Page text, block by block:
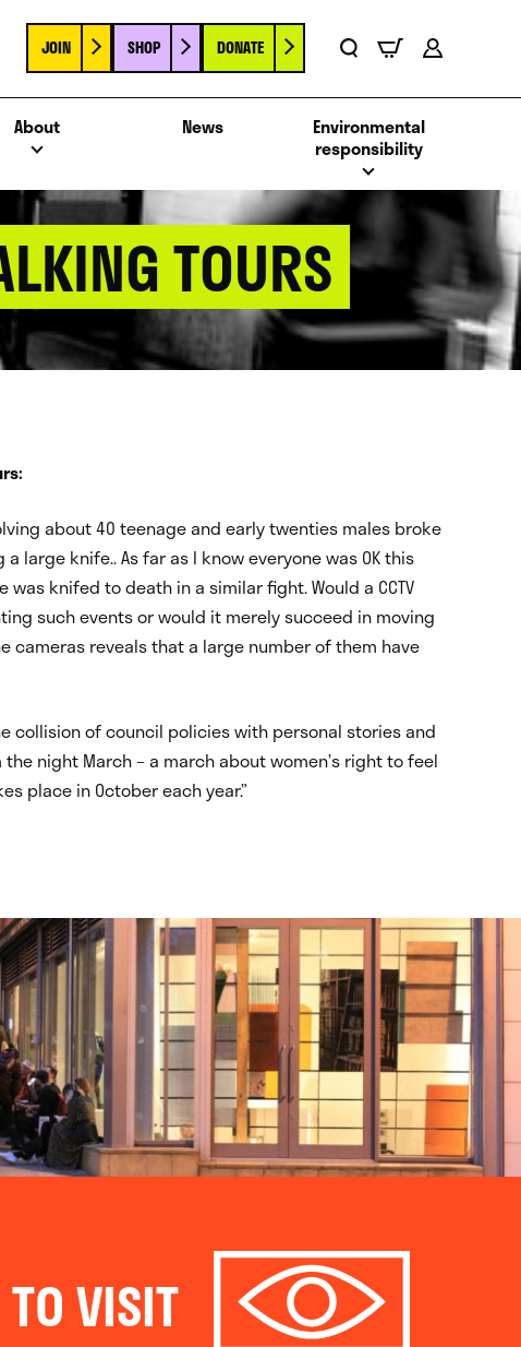
JOIN SHOP DONATE
About News
Environmental
responsibility
TOURS
about 40 teenage and early twenties males broke
large knife.. As far as I know everyone was OK this
knifed to death in a similar fight. Would a CCTV
such events or would it merely succeed in moving
cameras reveals that a large number of them have
collision of council policies with personal stories and
night March – a march about women’s right to feel
place in October each year.”
VISIT